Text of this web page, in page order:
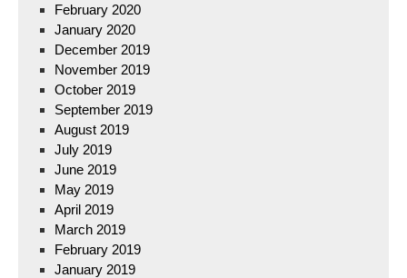
February 2020
January 2020
December 2019
November 2019
October 2019
September 2019
August 2019
July 2019
June 2019
May 2019
April 2019
March 2019
February 2019
January 2019